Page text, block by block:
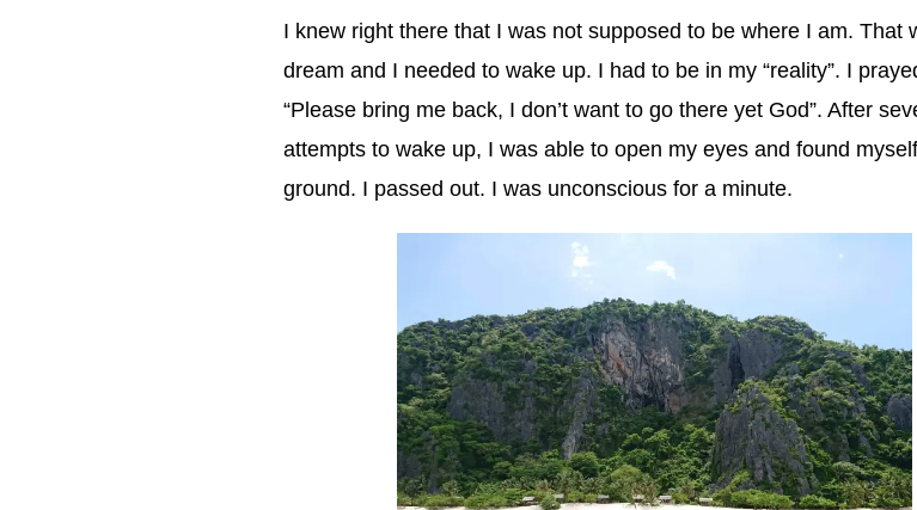
I knew right there that I was not supposed to be where I am. That
dream and I needed to wake up. I had to be in my “reality”. I
“Please bring me back, I don’t want to go there yet God”. After
attempts to wake up, I was able to open my eyes and found
ground. I passed out. I was unconscious for a minute.